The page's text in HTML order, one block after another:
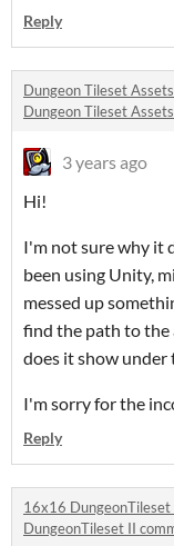
Reply
Dungeon Tileset
Dungeon Tileset
3 years ago
Hi!
I'm not sure why it
been using Unity,
messed up
find the path to
does it show under
I'm sorry for the
Reply
16x16 DungeonTileset
DungeonTileset II